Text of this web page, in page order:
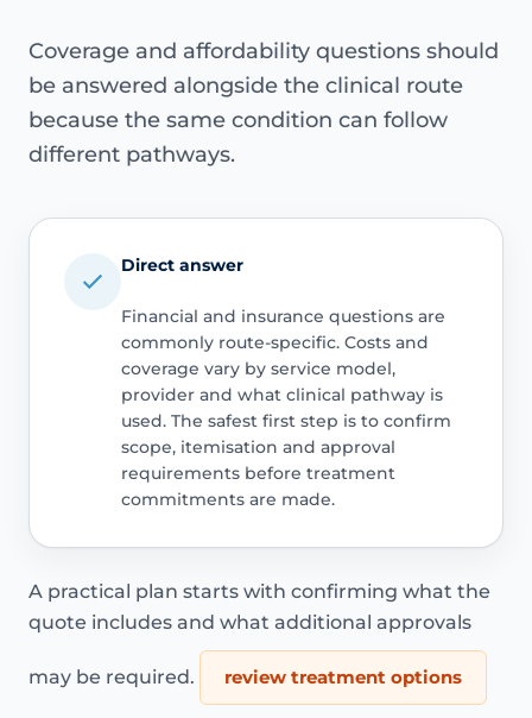
Coverage and affordability questions should
be answered alongside the clinical route
because the same condition can follow
different pathways.
Direct answer
Financial and insurance questions are
commonly route-specific. Costs and
coverage vary by service model,
provider and what clinical pathway is
used. The safest first step is to confirm
scope, itemisation and approval
requirements before treatment
commitments are made.
A practical plan starts with confirming what the
quote includes and what additional approvals
may be required. review treatment options